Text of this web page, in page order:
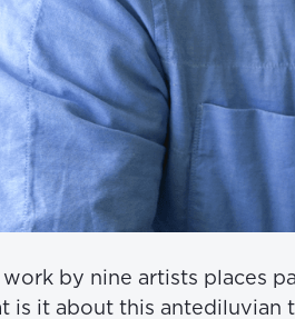
by nine artists places
is it about this